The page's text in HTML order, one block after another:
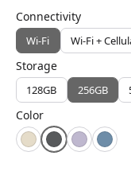
Connectivity
Wi-Fi Wi-Fi +
Storage
128GB 256GB
Color
StarlightSpace Gray
PurpleBlue